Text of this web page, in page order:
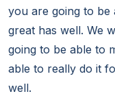
you are going to be
great has well. We
going to be able to
able to really do it
well.